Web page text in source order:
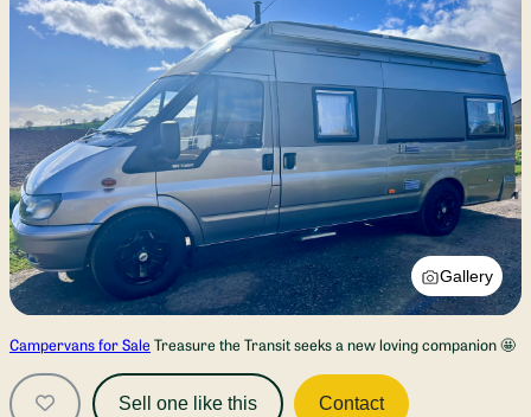
Gallery
Campervans for Sale Treasure the Transit seeks a new loving companion 🤩
Sell one like this Contact